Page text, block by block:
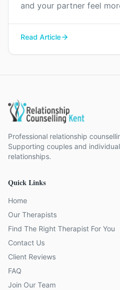
and your partner feel
Read Article
Professional relationship
Supporting couples and
relationships.
Quick Links
Home
Our Therapists
Find The Right Therapist For You
Contact Us
Client Reviews
FAQ
Join Our Team